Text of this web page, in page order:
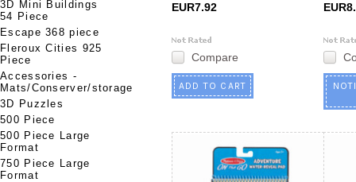
3D Mini Buildings
54 Piece
Escape 368 piece
Fleroux Cities 925
Piece
Accessories -
Mats/Conserver/storage
3D Puzzles
500 Piece
500 Piece Large
Format
750 Piece Large
Format
EUR7.92
Compare
ADD TO CART